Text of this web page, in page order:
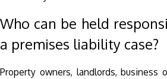
Who can be held
a premises liability case?
Property owners, landlords, business